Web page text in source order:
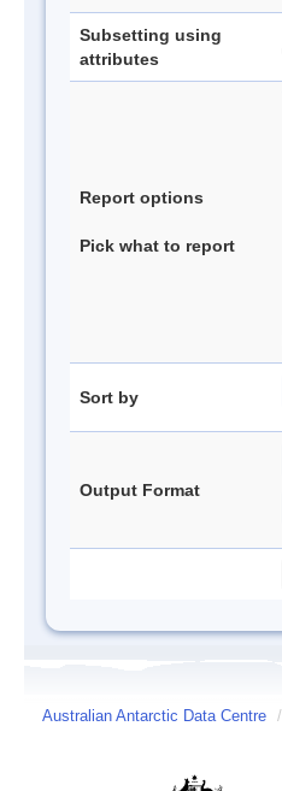
Subsetting using
attributes
Report options
Pick what to report
Sort by
Output Format
Australian Antarctic Data Centre /